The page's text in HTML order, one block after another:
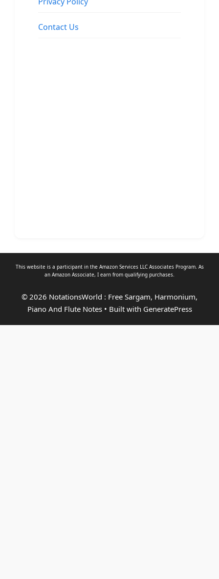
Contact Us
This website is a participant in the Amazon Services LLC Associates Program. As
an Amazon Associate, I earn from qualifying purchases.
© 2026 NotationsWorld : Free Sargam, Harmonium,
Piano And Flute Notes• Built with GeneratePress